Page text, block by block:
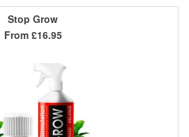
Stop Grow
From £16.95